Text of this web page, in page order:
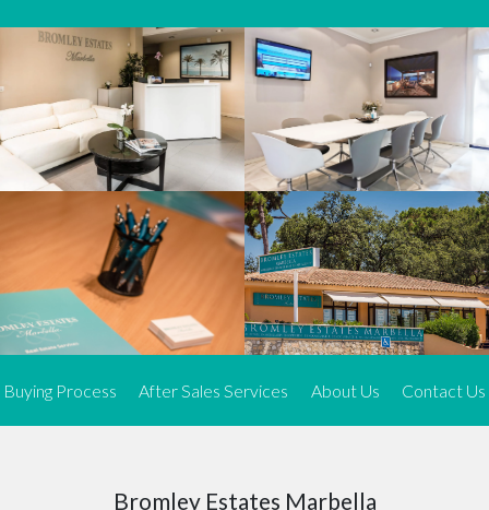
We offer an exceptional range of property listings.
High-end, exquisite properties are our speciality, particularly in
Marbella and its neighbouring resorts. Our skilled real estate
agents use a dynamic and innovative approach to meticulously
search the real estate market in sought-after areas. We find the
most desirable and finest properties throughout the Costa del Sol
and our exclusive portfolio ensures we have something perfect for
every client.
Three prime locations
To better serve our clients, we operate from three strategically
located offices along the coast.
FromEl RosarioandElviriain Marbella to our latest addition, a
allows us to be closer to our customers, whether they are looking
to buy or sell, ensuring we can provide tailored assistance and
Expert insight
Buying Process After Sales Services About Us Contact Us
Bromley Estates Marbella